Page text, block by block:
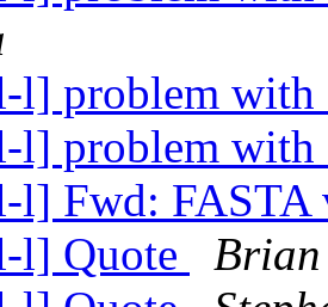
l] problem
l] problem
l] Fwd: FASTA
l] Quote
Brian